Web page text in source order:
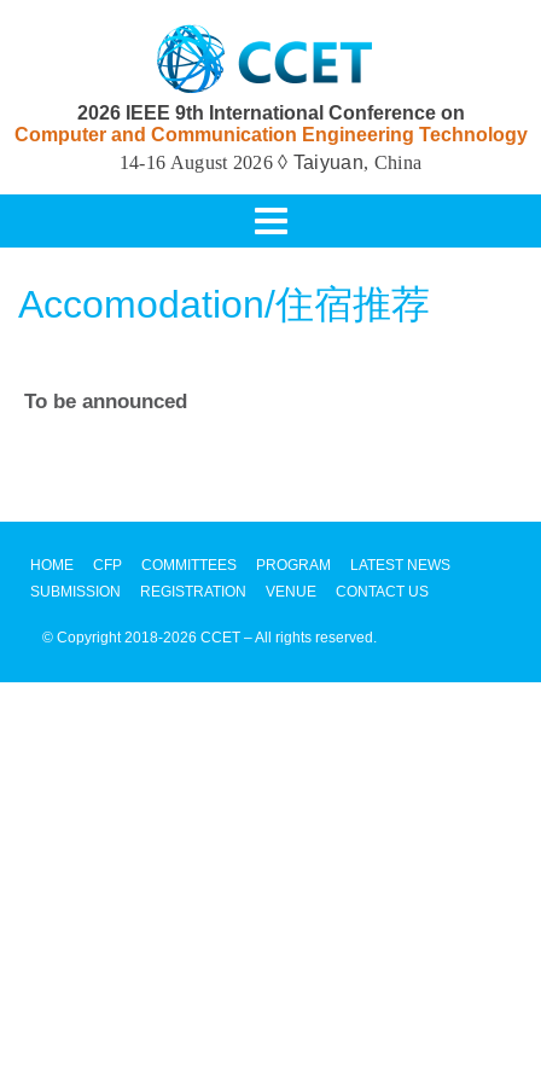
2026 IEEE 9th International Conference on
Computer and Communication Engineering Technology
14-16 August 2026◊ Taiyuan, China
Toggle
navigation
Accomodation/住宿推荐
To be announced
HOME CFP COMMITTEES PROGRAM
LATEST NEWS
SUBMISSION
REGISTRATION VENUE CONTACT US
© Copyright 2018-2026 CCET – All rights reserved.